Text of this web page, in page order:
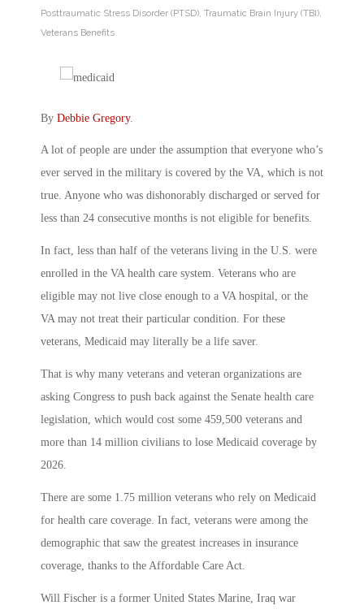
Posttraumatic Stress Disorder (PTSD) Traumatic Brain Injury (TBI)
Veterans Benefits
By Debbie Gregory.
A lot of people are under the assumption that everyone who’s
ever served in the military is covered by the VA, which is not
true. Anyone who was dishonorably discharged or served for
less than 24 consecutive months is not eligible for benefits.
In fact, less than half of the veterans living in the U.S. were
enrolled in the VA health care system. Veterans who are
eligible may not live close enough to a VA hospital, or the
VA may not treat their particular condition. For these
veterans, Medicaid may literally be a life saver.
That is why many veterans and veteran organizations are
asking Congress to push back against the Senate health care
legislation, which would cost some 459,500 veterans and
more than 14 million civilians to lose Medicaid coverage by
2026.
There are some 1.75 million veterans who rely on Medicaid
for health care coverage. In fact, veterans were among the
demographic that saw the greatest increases in insurance
coverage, thanks to the Affordable Care Act.
Will Fischer is a former United States Marine, Iraq war